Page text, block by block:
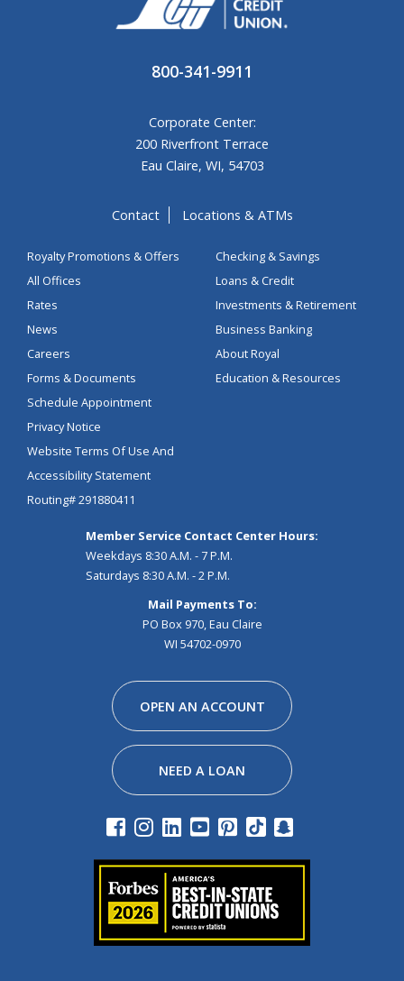
800-341-9911
Corporate Center:
200 Riverfront Terrace
Eau Claire, WI, 54703
Contact Locations & ATMs
Royalty Promotions & Offers
All Offices
Rates
News
Careers
Forms & Documents
Schedule Appointment
Privacy Notice
Website Terms Of Use And
Accessibility Statement
Routing# 291880411
Checking & Savings
Loans & Credit
Investments & Retirement
Business Banking
About Royal
Education & Resources
Member Service Contact Center Hours:
Weekdays 8:30 A.M. - 7 P.M.
Saturdays 8:30 A.M. - 2 P.M.
Mail Payments To:
PO Box 970, Eau Claire
WI 54702-0970
OPEN AN ACCOUNT
NEED A LOAN
Facebook
Instagram
Linkedin
Youtube
Pinterest
Tiktok